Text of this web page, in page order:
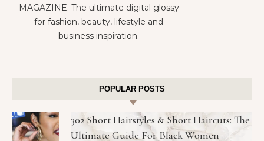
MAGAZINE. The ultimate digital glossy
for fashion, beauty, lifestyle and
business inspiration.
POPULAR POSTS
302 Short Hairstyles & Short Haircuts: The
Ultimate Guide For Black Women